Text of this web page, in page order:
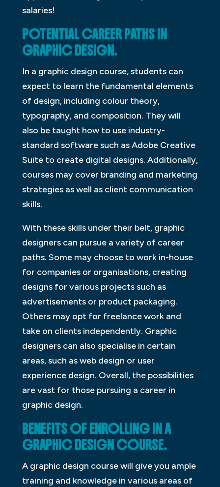
salaries!
POTENTIAL CAREER PATHS IN
GRAPHIC DESIGN.
In a graphic design course, students can
expect to learn the fundamental elements
of design, including colour theory,
typography, and composition. They will
also be taught how to use industry-
standard software such as Adobe Creative
Suite to create digital designs. Additionally,
courses may cover branding and marketing
strategies as well as client communication
skills.
With these skills under their belt, graphic
designers can pursue a variety of career
paths. Some may choose to work in-house
for companies or organisations, creating
designs for various projects such as
advertisements or product packaging.
Others may opt for freelance work and
take on clients independently. Graphic
designers can also specialise in certain
areas, such as web design or user
experience design. Overall, the possibilities
are vast for those pursuing a career in
graphic design.
BENEFITS OF ENROLLING IN A
GRAPHIC DESIGN COURSE.
A graphic design course will give you ample
training and knowledge in various areas of